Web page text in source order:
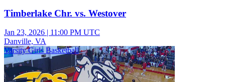
Timberlake Chr. vs. Westover
Jan 23, 2026 | 11:00 PM UTC
Danville, VA
Varsity Girls Basketball